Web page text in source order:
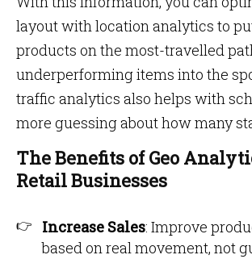
layout with location analytics to
products on the most-travelled
underperforming items into the
traffic analytics also helps with
more guessing about how many
The Benefits of Geo
Retail Businesses
Increase Sales: Improve
based on real movement, not